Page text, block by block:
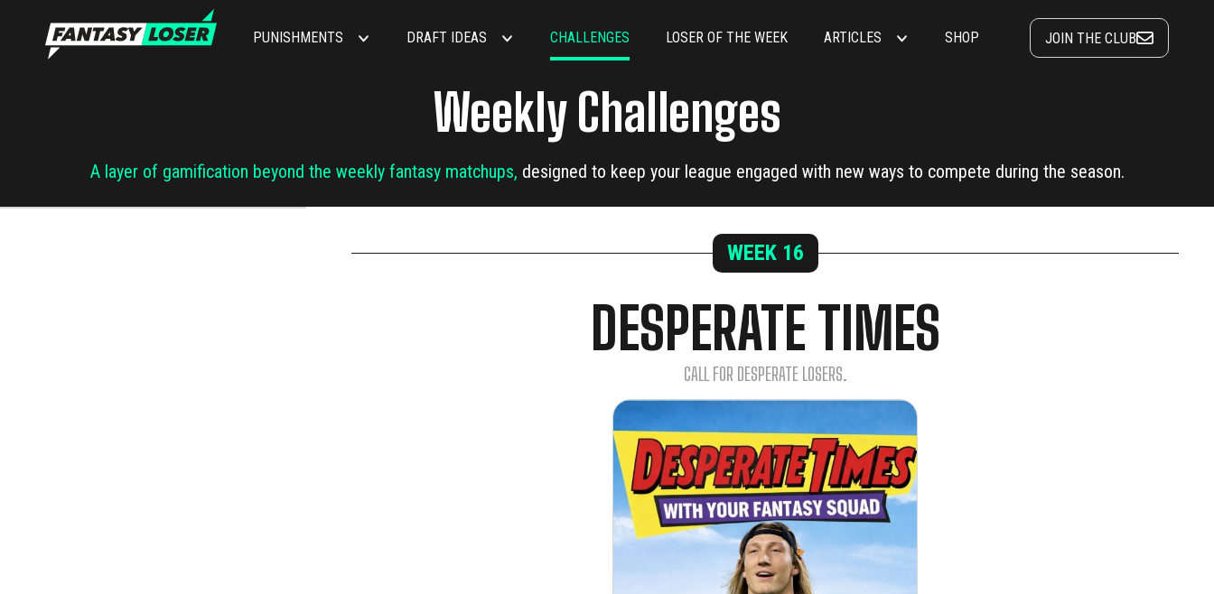
PUNISHMENTS DRAFT IDEAS CHALLENGES LOSER OF THE WEEK ARTICLES SHOP JOIN THE CLUB
Weekly Challenges
A layer of gamification beyond the weekly fantasy matchups, designed to keep your league engaged with new ways to compete during the season.
WEEK 16
DESPERATE TIMES
CALL FOR DESPERATE LOSERS.